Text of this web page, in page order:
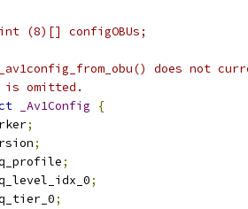
(8)[] configOBUs;
does not
omitted.
_Av1Config
{
;
;
;
;
;